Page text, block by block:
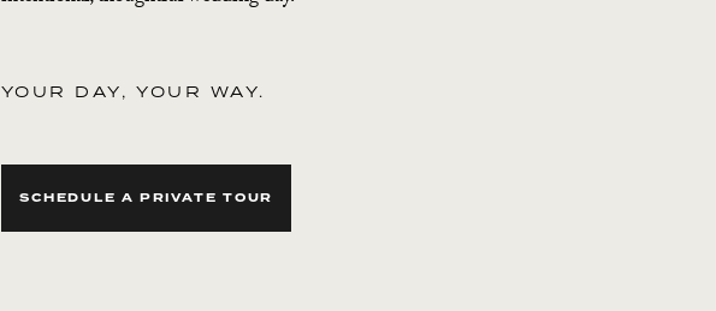
YOUR DAY, YOUR WAY.
SCHEDULE A PRIVATE TOUR